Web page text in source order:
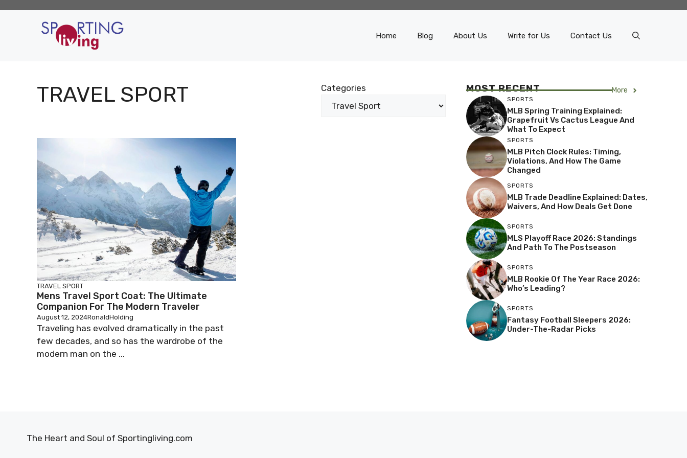
Home Blog About Us Write for Us Contact Us
TRAVEL SPORT Categories
TRAVEL SPORT
Mens Travel Sport Coat: The Ultimate
Companion For The Modern Traveler
August 12, 2024RonaldHolding
Traveling has evolved dramatically in the past
few decades, and so has the wardrobe of the
modern man on the ...
MOST RECENT More
SPORTS
MLB Spring Training Explained:
Grapefruit Vs Cactus League And
What To Expect
SPORTS
MLB Pitch Clock Rules: Timing,
Violations, And How The Game
Changed
SPORTS
MLB Trade Deadline Explained: Dates,
Waivers, And How Deals Get Done
SPORTS
MLS Playoff Race 2026: Standings
And Path To The Postseason
SPORTS
MLB Rookie Of The Year Race 2026:
Who’s Leading?
SPORTS
Fantasy Football Sleepers 2026:
Under-The-Radar Picks
The Heart and Soul of Sportingliving.com